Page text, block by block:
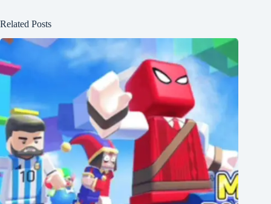
Related Posts